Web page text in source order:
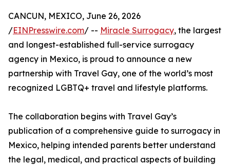
CANCUN, MEXICO, June 26, 2026
/EINPresswire.com/ -- Miracle Surrogacy, the largest
and longest-established full-service surrogacy
agency in Mexico, is proud to announce a new
partnership with Travel Gay, one of the world’s most
recognized LGBTQ+ travel and lifestyle platforms.
The collaboration begins with Travel Gay’s
publication of a comprehensive guide to surrogacy in
Mexico, helping intended parents better understand
the legal, medical, and practical aspects of building